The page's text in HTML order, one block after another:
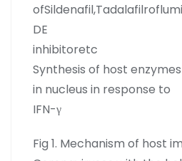
DE
inhibitoretc
Synthesis of host enzymes
in nucleus in response to
IFN-γ
Fig 1. Mechanism of host